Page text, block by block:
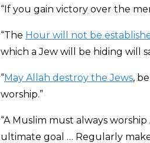
“If you gain victory over the
“The Hour will not be
which a Jew will be hiding will
“May Allah destroy the Jews,
worship.”
“A Muslim must always
ultimate goal … Regularly